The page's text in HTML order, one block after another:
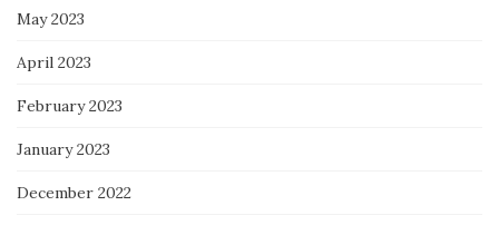
May 2023
April 2023
February 2023
January 2023
December 2022